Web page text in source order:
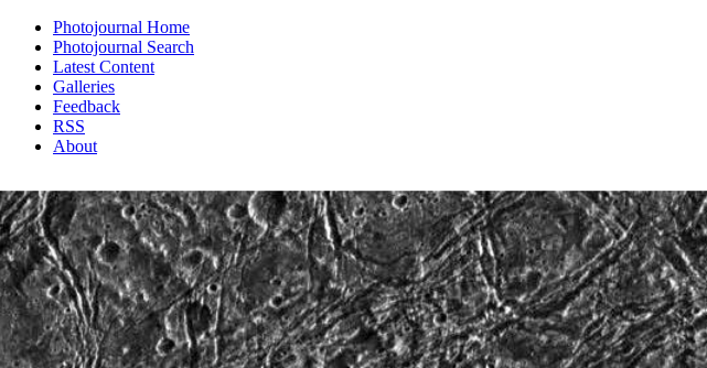
Photojournal Home
Photojournal Search
Latest Content
Galleries
Feedback
RSS
About
2 Min Read
Fractures in Nicholson Regio